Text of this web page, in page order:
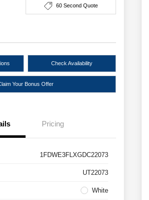
60 Second Quote
Check Availability
Your Bonus Offer
Pricing
1FDWE3FLXGDC22073
UT22073
White